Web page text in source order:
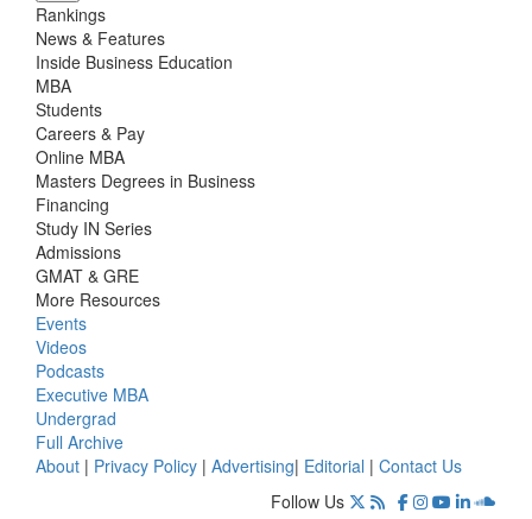
Rankings
News & Features
Inside Business Education
MBA
Students
Careers & Pay
Online MBA
Masters Degrees in Business
Financing
Study IN Series
Admissions
GMAT & GRE
More Resources
Events
Videos
Podcasts
Executive MBA
Undergrad
Full Archive
About | Privacy Policy | Advertising| Editorial | Contact Us
Follow Us